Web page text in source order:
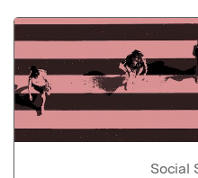
Social